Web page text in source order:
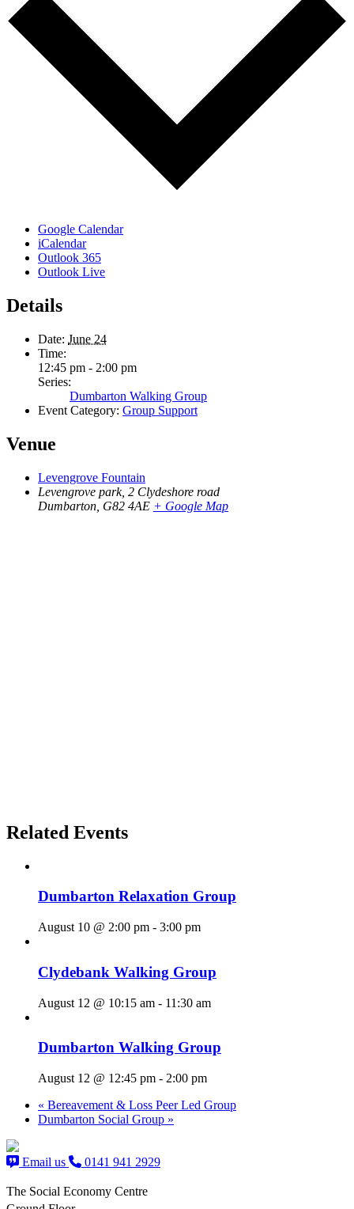
Google Calendar
iCalendar
Outlook 365
Outlook Live
Details
Date: June 24
Time:
12:45 pm - 2:00 pm
Series:
Dumbarton Walking Group
Event Category: Group Support
Venue
Levengrove Fountain
Levengrove park, 2 Clydeshore road
Dumbarton G82 4AE + Google Map
Related Events
Dumbarton Relaxation Group
August 10 @ 2:00 pm - 3:00 pm
Clydebank Walking Group
August 12 @ 10:15 am - 11:30 am
Dumbarton Walking Group
August 12 @ 12:45 pm - 2:00 pm
« Bereavement & Loss Peer Led Group
Dumbarton Social Group »
Email us 0141 941 2929
The Social Economy Centre